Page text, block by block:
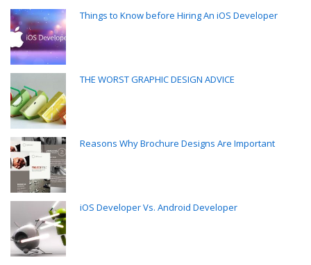
Things to Know before Hiring An iOS Developer
THE WORST GRAPHIC DESIGN ADVICE
Reasons Why Brochure Designs Are Important
iOS Developer Vs. Android Developer